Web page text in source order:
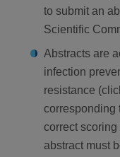
to submit an
Scientific
Abstracts are
infection
resistance
corresponding
correct scoring
abstract must